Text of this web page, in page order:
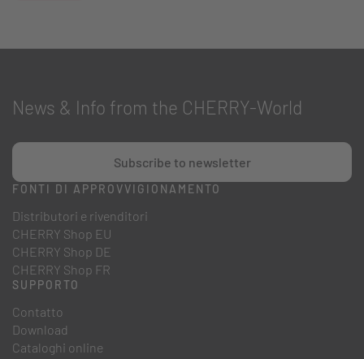
News & Info from the CHERRY-World
Subscribe to newsletter
FONTI DI APPROVVIGIONAMENTO
Distributori e rivenditori
CHERRY Shop EU
CHERRY Shop DE
CHERRY Shop FR
SUPPORTO
Contatto
Download
Cataloghi online